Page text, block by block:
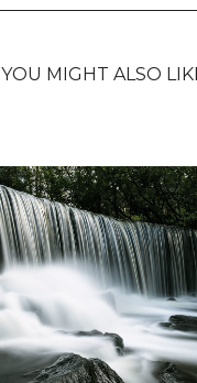
YOU MIGHT ALSO